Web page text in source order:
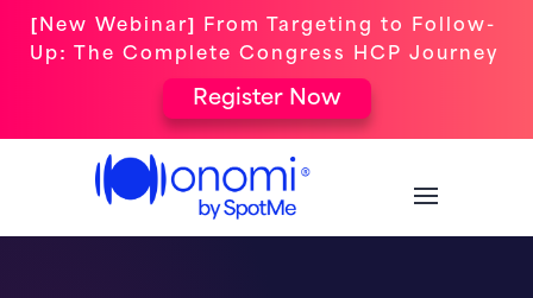
[New Webinar] From Targeting to Follow-
Up: The Complete Congress HCP Journey
Register Now